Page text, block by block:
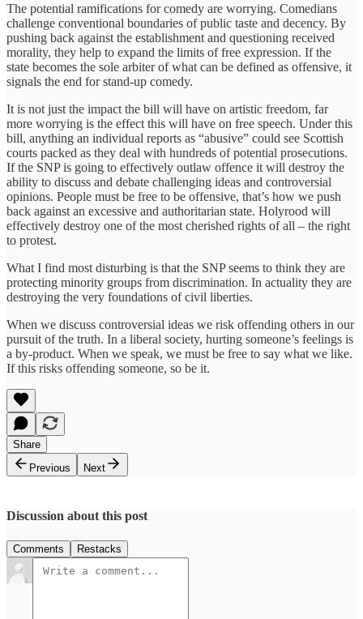
The potential ramifications for comedy are worrying. Comedians
challenge conventional boundaries of public taste and decency. By
pushing back against the establishment and questioning received
morality, they help to expand the limits of free expression. If the
state becomes the sole arbiter of what can be defined as offensive, it
signals the end for stand-up comedy.
It is not just the impact the bill will have on artistic freedom, far
more worrying is the effect this will have on free speech. Under this
bill, anything an individual reports as “abusive” could see Scottish
courts packed as they deal with hundreds of potential prosecutions.
If the SNP is going to effectively outlaw offence it will destroy the
ability to discuss and debate challenging ideas and controversial
opinions. People must be free to be offensive, that’s how we push
back against an excessive and authoritarian state. Holyrood will
effectively destroy one of the most cherished rights of all – the right
to protest.
What I find most disturbing is that the SNP seems to think they are
protecting minority groups from discrimination. In actuality they are
destroying the very foundations of civil liberties.
When we discuss controversial ideas we risk offending others in our
pursuit of the truth. In a liberal society, hurting someone’s feelings is
a by-product. When we speak, we must be free to say what we like.
If this risks offending someone, so be it.
Share
Previous
Next
Discussion about this post
Comments Restacks